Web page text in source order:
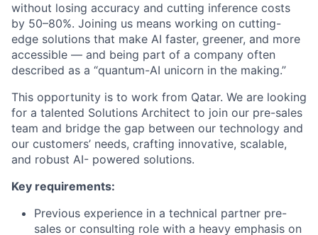
without losing accuracy and cutting inference costs
by 50–80%. Joining us means working on cutting-
edge solutions that make AI faster, greener, and more
accessible — and being part of a company often
described as a “quantum-AI unicorn in the making.”
This opportunity is to work from Qatar. We are looking
for a talented Solutions Architect to join our pre-sales
team and bridge the gap between our technology and
our customers’ needs, crafting innovative, scalable,
and robust AI- powered solutions.
Key requirements:
Previous experience in a technical partner pre-
sales or consulting role with a heavy emphasis on